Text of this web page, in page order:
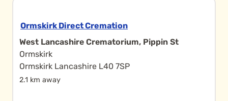
Ormskirk Direct Cremation
West Lancashire Crematorium, Pippin St
Ormskirk
Ormskirk Lancashire L40 7SP
2.1 km away